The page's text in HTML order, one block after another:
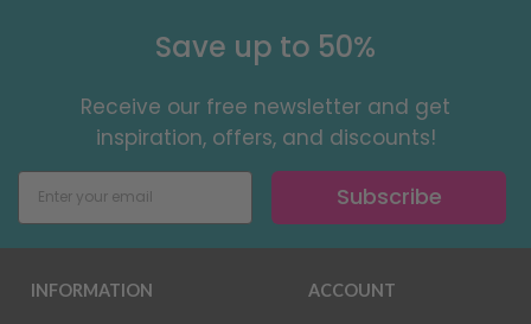
Save up to 50%
Receive our free newsletter and get
inspiration, offers, and discounts!
Subscribe
INFORMATION ACCOUNT